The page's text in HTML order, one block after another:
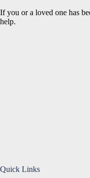
If you or a loved one has
help.
Quick Links